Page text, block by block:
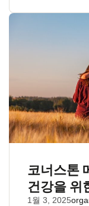
코너스톤
건강을 위
1월 3, 2025